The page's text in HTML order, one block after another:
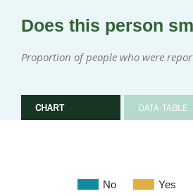
Does this person
Proportion of people who were
CHART DATA TABLE
No Yes